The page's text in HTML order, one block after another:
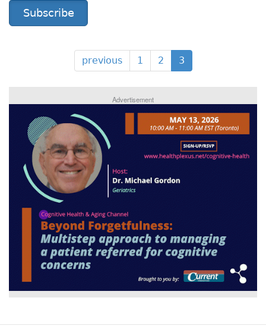
Subscribe
previous 1 2 3
Advertisement